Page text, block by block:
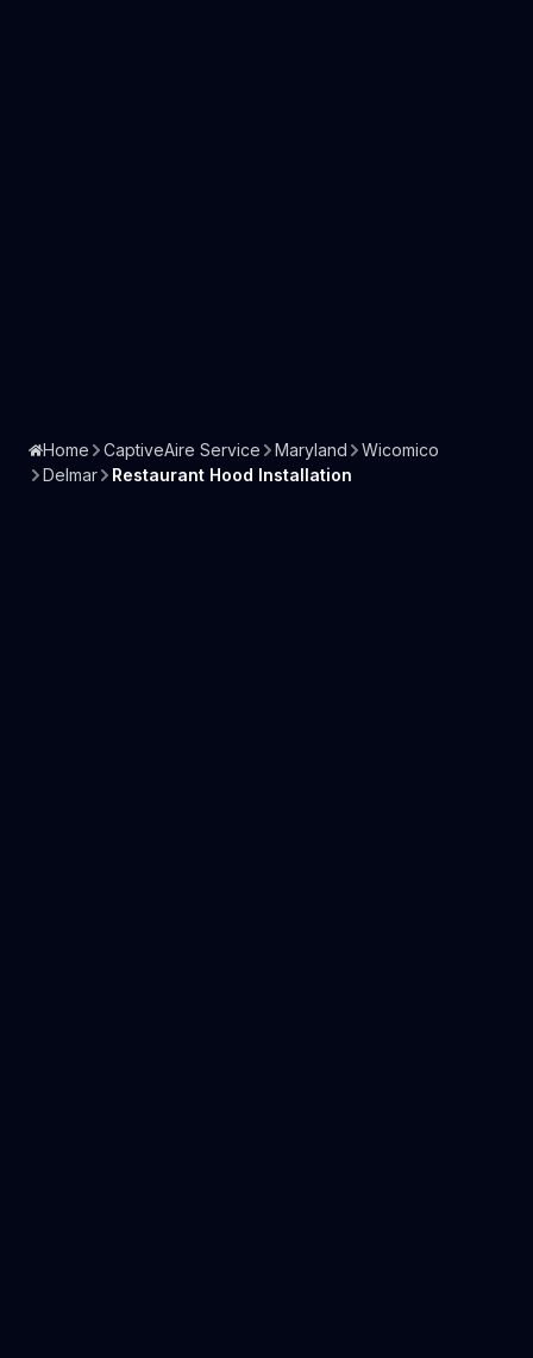
Home CaptiveAire Service Maryland
Wicomico
Delmar
Restaurant Hood Installation